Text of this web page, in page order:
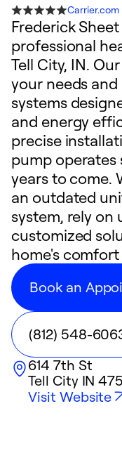
Carrier.com
Frederick
professional
Tell City, IN.
your needs
systems
and energy
precise
pump
years to come.
an outdated
system, rely on
customized
home's
Book an
(812) 548-
614 7th St
Tell City IN
Visit Website